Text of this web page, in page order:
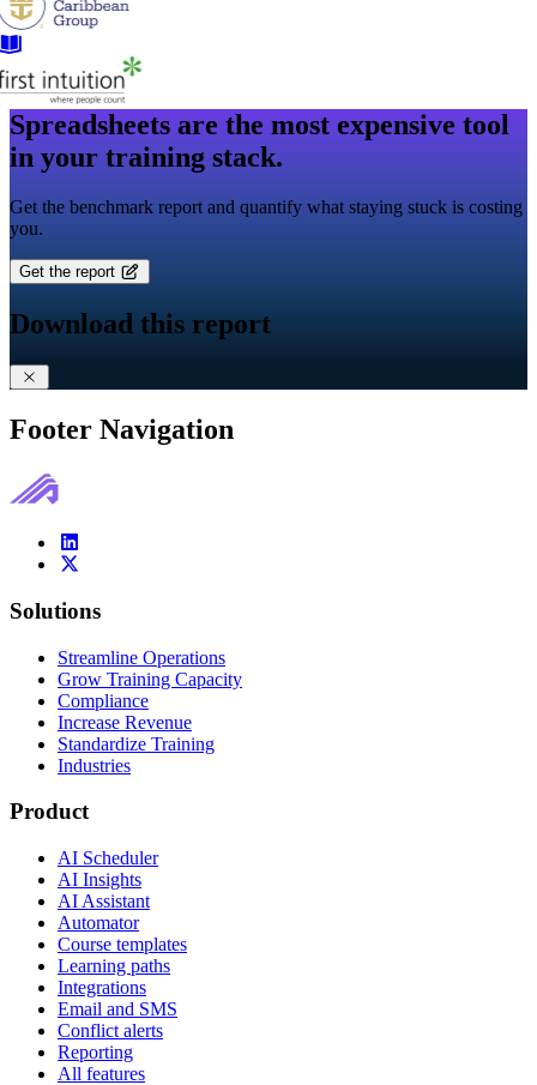
Spreadsheets are the most expensive tool
in your training stack.
Get the benchmark report and quantify what staying stuck is costing
you.
Get the report
Download this report
Footer Navigation
Solutions
Streamline Operations
Grow Training Capacity
Compliance
Increase Revenue
Standardize Training
Industries
Product
AI Scheduler
AI Insights
AI Assistant
Automator
Course templates
Learning paths
Integrations
Email and SMS
Conflict alerts
Reporting
All features